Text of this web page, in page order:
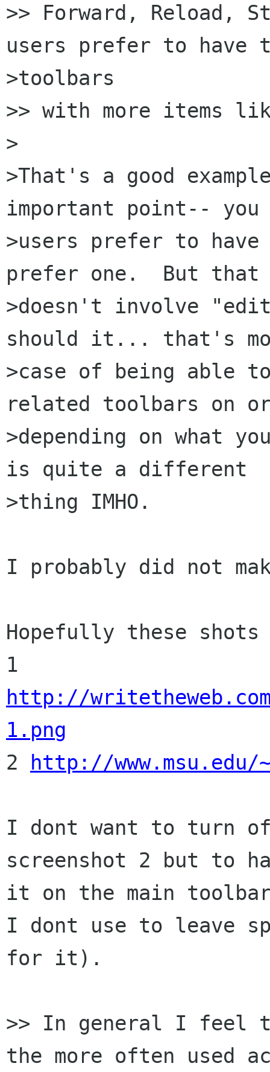
>> Forward, Reload,
users prefer to have
>toolbars
>> with more items
>
>That's a good
important point-- you
>users prefer to
prefer one.  But that
>doesn't involve
should it... that's
>case of being able
related toolbars on
>depending on what
is quite a different
>thing IMHO.
I probably did not
Hopefully these
http://
1.png
2
http://
I dont want to turn
screenshot 2 but to
it on the main toolbar
I dont use to leave
for it).
>> In general I feel
the more often used